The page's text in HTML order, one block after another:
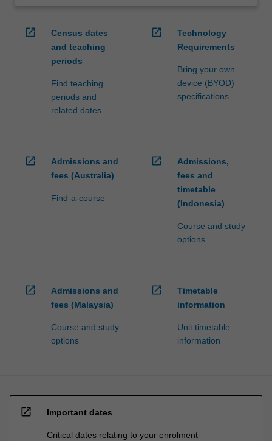
open_in_new
Census dates
and teaching
periods
Find teaching
periods and
related dates
open_in_new
Technology
Requirements
Bring your own
device (BYOD)
specifications
open_in_new
Admissions and
fees (Australia)
Find-a-course
open_in_new
Admissions,
fees and
timetable
(Indonesia)
Course and study
options
open_in_new
Admissions and
fees (Malaysia)
Course and study
options
open_in_new
Timetable
information
Unit timetable
information
open_in_new Important dates
Critical dates relating to your enrolment